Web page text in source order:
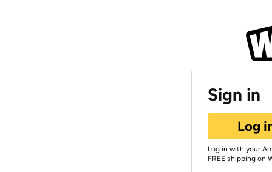
Sign in
Log
Log in with your
FREE shipping on